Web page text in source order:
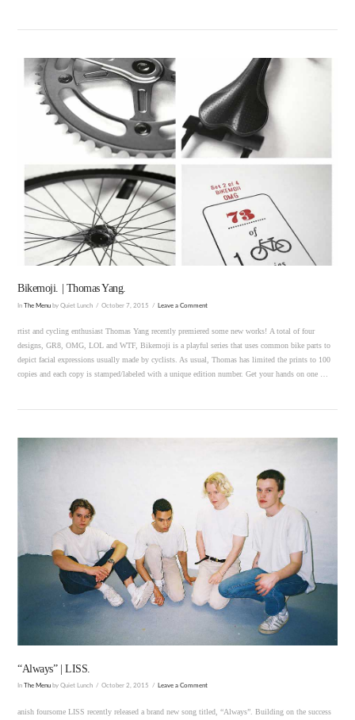
VIEW POST
VIEW POST
Bikemoji. | Thomas Yang.
InThe Menu by Quiet Lunch October 7, 2015 Leave a Comment
rtist and cycling enthusiast Thomas Yang recently premiered some new works! A total of four
designs, GR8, OMG, LOL and WTF, Bikemoji is a playful series that uses common bike parts to
depict facial expressions usually made by cyclists. As usual, Thomas has limited the prints to 100
copies and each copy is stamped/labeled with a unique edition number. Get your hands on one …
“Always” | LISS.
In The Menu by Quiet Lunch October 2, 2015 Leave a Comment
anish foursome LISS recently released a brand new song titled, “Always”. Building on the success